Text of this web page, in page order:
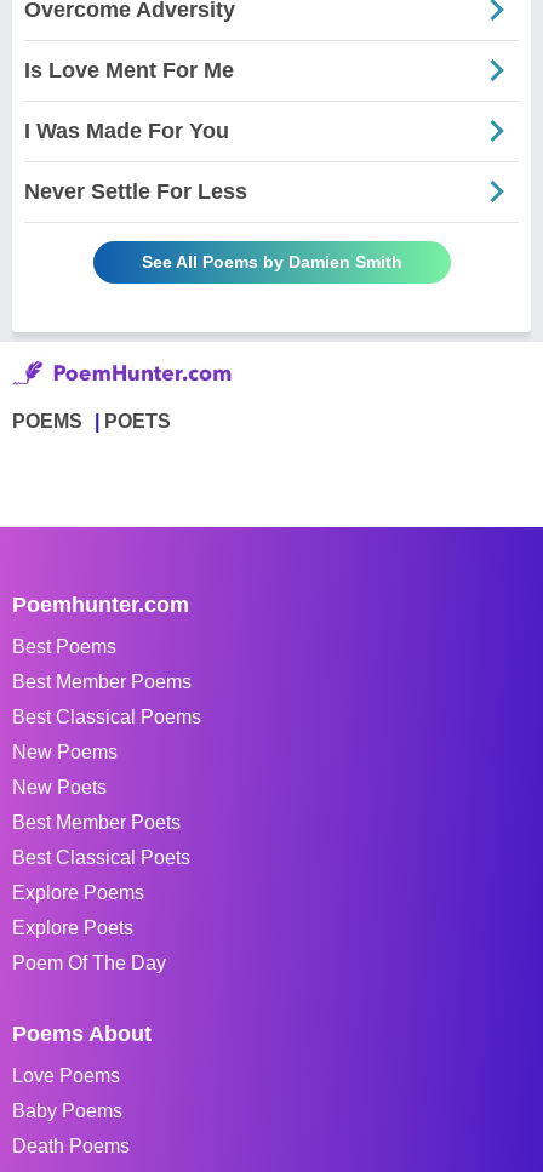
Overcome Adversity
Is Love Ment For Me
I Was Made For You
Never Settle For Less
See All Poems by Damien Smith
POEMS POETS
Poemhunter.com
Best Poems
Best Member Poems
Best Classical Poems
New Poems
New Poets
Best Member Poets
Best Classical Poets
Explore Poems
Explore Poets
Poem Of The Day
Poems About
Love Poems
Baby Poems
Death Poems